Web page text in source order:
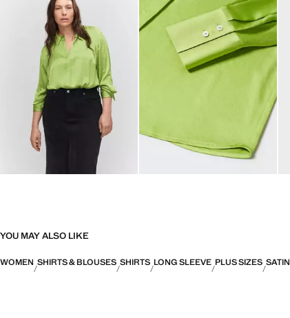
YOU MAY ALSO LIKE
WOMEN SHIRTS & BLOUSES SHIRTS LONG SLEEVE PLUS SIZES